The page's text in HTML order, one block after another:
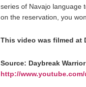
series of Navajo language
on the reservation, you
This video was filmed at
Source: Daybreak
http://